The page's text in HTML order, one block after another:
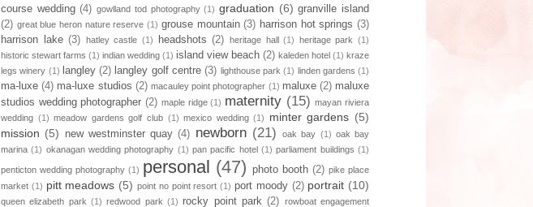
course wedding (4) gowlland tod photography (1) graduation (6) granville island
(2) great blue heron nature reserve (1) grouse mountain (3) harrison hot springs (3)
harrison lake (3) hatley castle (1) headshots (2) heritage hall (1) heritage park (1)
historic stewart farms (1) indian wedding (1) island view beach (2) kaleden hotel (1) kraze
legs winery (1) langley (2) langley golf centre (3) lighthouse park (1) linden gardens (1)
ma-luxe (4) ma-luxe studios (2) macauley point photographer (1) maluxe (2) maluxe
studios wedding photographer (2) maple ridge (1) maternity (15) mayan riviera
wedding (1) meadow gardens golf club (1) mexico wedding (1) minter gardens (5)
mission (5) new westminster quay (4) newborn (21) oak bay (1) oak bay
marina (1) okanagan wedding photography (1) pan pacific hotel (1) parliament buildings (1)
penticton wedding photography (1) personal (47) photo booth (2) pike place
market (1) pitt meadows (5) point no point resort (1) port moody (2) portrait (10)
queen elizabeth park (1) redwood park (1) rocky point park (2) rowboat engagement